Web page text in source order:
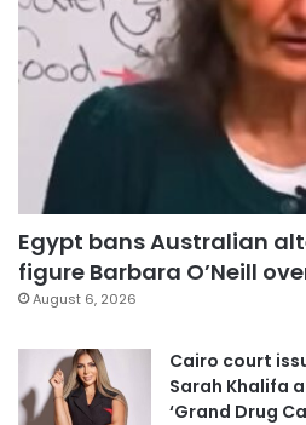
Egypt bans Australian
figure Barbara O’Neill
August 6, 2026
Cairo court
Sarah Khalifa
‘Grand Drug